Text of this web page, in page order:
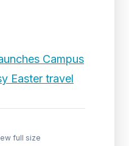
Campus
Easter travel
full size